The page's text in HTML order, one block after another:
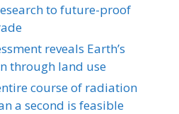
to future-proof
reveals Earth’s
through land use
course of radiation
a second is feasible